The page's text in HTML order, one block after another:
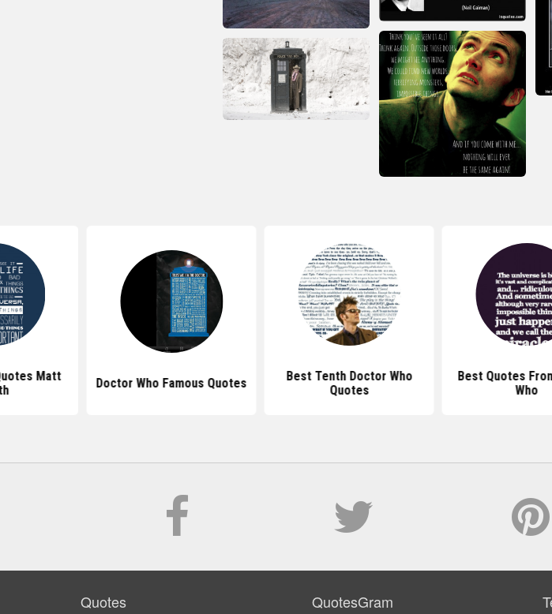
Matt
Doctor Who Famous Quotes
Best Tenth Doctor Who
Quotes
Best Quotes
Who
Quotes QuotesGram